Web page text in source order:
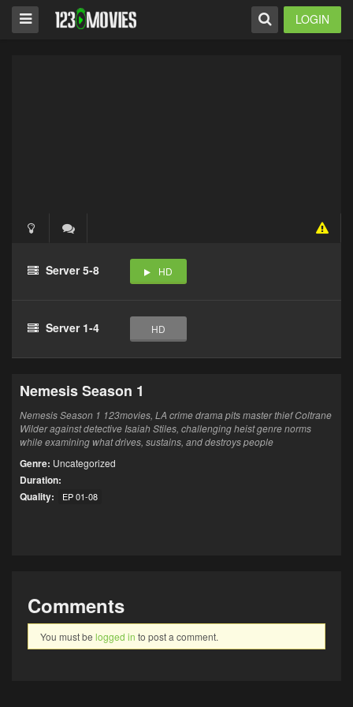
LOGIN
Server 5-8 HD
Server 1-4 HD
Nemesis Season 1
Nemesis Season 1 123movies, LA crime drama pits master thief Coltrane
Wilder against detective Isaiah Stiles, challenging heist genre norms
while examining what drives, sustains, and destroys people
Genre: Uncategorized
Duration:
Quality:
EP 01-08
Comments
You must be logged in to post a comment.